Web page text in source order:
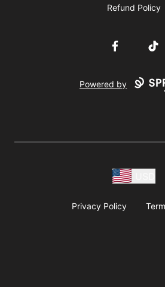
Refund Policy
Facebook
Powered by
Privacy Policy